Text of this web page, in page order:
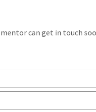
can get in touch